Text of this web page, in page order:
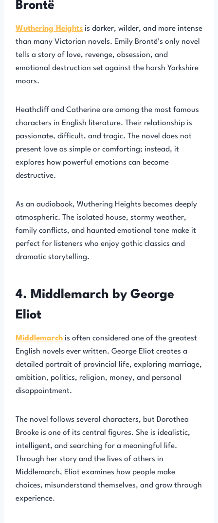
Brontë
Wuthering Heights is darker, wilder, and more intense
than many Victorian novels. Emily Brontë’s only novel
tells a story of love, revenge, obsession, and
emotional destruction set against the harsh Yorkshire
moors.
Heathcliff and Catherine are among the most famous
characters in English literature. Their relationship is
passionate, difficult, and tragic. The novel does not
present love as simple or comforting; instead, it
explores how powerful emotions can become
destructive.
As an audiobook, Wuthering Heights becomes deeply
atmospheric. The isolated house, stormy weather,
family conflicts, and haunted emotional tone make it
perfect for listeners who enjoy gothic classics and
dramatic storytelling.
4. Middlemarch by George
Eliot
Middlemarch is often considered one of the greatest
English novels ever written. George Eliot creates a
detailed portrait of provincial life, exploring marriage,
ambition, politics, religion, money, and personal
disappointment.
The novel follows several characters, but Dorothea
Brooke is one of its central figures. She is idealistic,
intelligent, and searching for a meaningful life.
Through her story and the lives of others in
Middlemarch, Eliot examines how people make
choices, misunderstand themselves, and grow through
experience.